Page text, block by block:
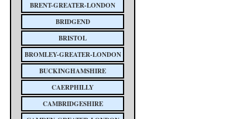
BRENT-GREATER-LONDON
BRIDGEND
BRISTOL
BROMLEY-GREATER-LONDON
BUCKINGHAMSHIRE
CAERPHILLY
CAMBRIDGESHIRE